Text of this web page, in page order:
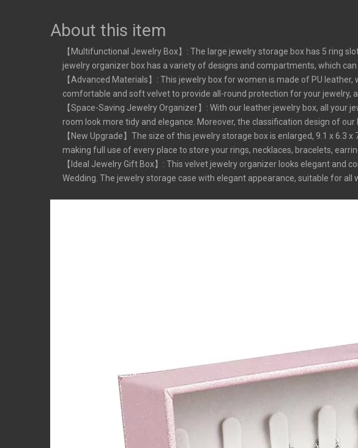
About this item
【Multifunctional Jewelry Box】: The large jewelry storage box has 5 ring
jewelry organizer box has a variety of designs and compartments, which
【Advanced Materials】: This jewelry box for women is made of PU
comfortable and soft velvet to provide all-round protection for your jewelry,
【Space-Saving Jewelry Organizer】: With our leather jewelry box, all
room look more tidy and elegance. Moreover, the classification design of
【New Upgrade】The size of this jewelry storage box is enlarged, 9.1 x
making full use of every place to store your rings, necklaces, bracelets,
【Ideal Jewelry Gift Box】: This velvet jewelry organizer looks elegant and
Wedding. The jewelry storage case with elegant appearance, suitable for